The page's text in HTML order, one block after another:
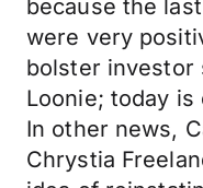
because the
were very
bolster investor
Loonie; today
In other news,
Chrystia